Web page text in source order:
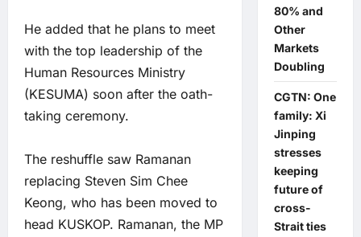
He added that he plans to meet
with the top leadership of the
Human Resources Ministry
(KESUMA) soon after the oath-
taking ceremony.
The reshuffle saw Ramanan
replacing Steven Sim Chee
Keong, who has been moved to
head KUSKOP. Ramanan, the MP
80% and
Other
Markets
Doubling
CGTN: One
family: Xi
Jinping
stresses
keeping
future of
cross-
Strait ties